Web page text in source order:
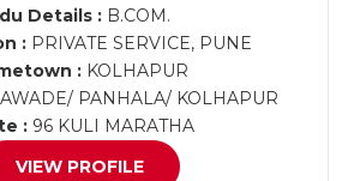
Details : B.COM.
:PRIVATE SERVICE, PUNE
: KOLHAPUR
PANHALA/ KOLHAPUR
: 96 KULI MARATHA
VIEW PROFILE